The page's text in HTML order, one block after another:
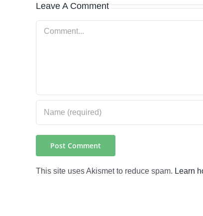
Leave A Comment
Comment
This site uses Akismet to reduce spam. Learn